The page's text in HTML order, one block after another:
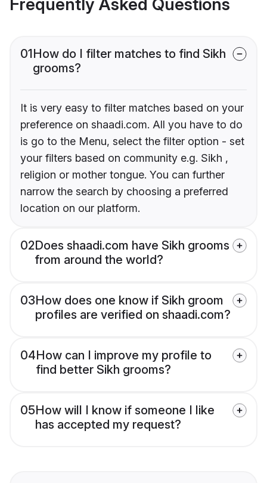
Frequently Asked Questions
01How do I filter matches to find Sikh
grooms?
It is very easy to filter matches based on your
preference on shaadi.com. All you have to do
is go to the Menu, select the filter option - set
your filters based on community e.g. Sikh ,
religion or mother tongue. You can further
narrow the search by choosing a preferred
location on our platform.
02Does shaadi.com have Sikh grooms
from around the world?
03How does one know if Sikh groom
profiles are verified on shaadi.com?
04How can I improve my profile to
find better Sikh grooms?
05How will I know if someone I like
has accepted my request?